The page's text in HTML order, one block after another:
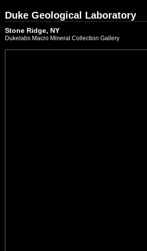
Duke Geological Laboratory
Stone Ridge, NY
Dukelabs Macro Mineral Collection Gallery